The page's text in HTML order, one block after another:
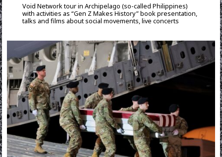
Void Network tour in Archipelago (so-called Philippines)
with activities as “Gen Z Makes History” book presentation,
talks and films about social movements, live concerts